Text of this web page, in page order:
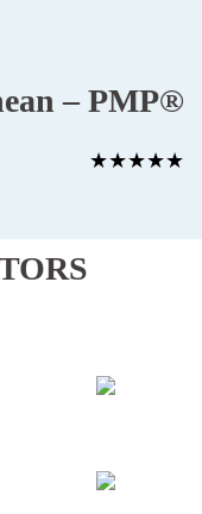
– PMP®
★★★★★